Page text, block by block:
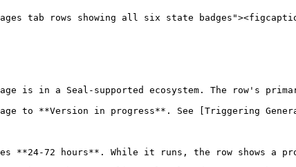
tab rows showing all six state
is in a Seal-supported ecosystem. The row's
to **Version in progress**. See [Triggering
72 hours**. While it runs, the row shows a